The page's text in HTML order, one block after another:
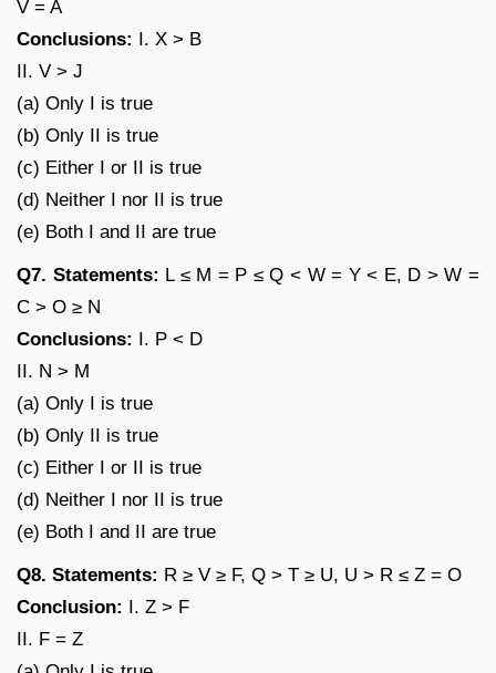
V = A
Conclusions: I. X > B
II. V > J
(a) Only I is true
(b) Only II is true
(c) Either I or II is true
(d) Neither I nor II is true
(e) Both I and II are true
Q7. Statements: L ≤ M = P ≤ Q < W = Y < E, D > W =
C > O ≥ N
Conclusions: I. P < D
II. N > M
(a) Only I is true
(b) Only II is true
(c) Either I or II is true
(d) Neither I nor II is true
(e) Both I and II are true
Q8. Statements: R ≥ V ≥ F, Q > T ≥ U, U > R ≤ Z = O
Conclusion: I. Z > F
II. F = Z